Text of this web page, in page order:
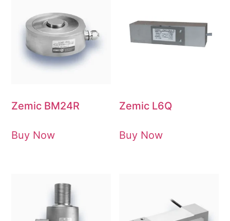
Zemic BM24R
Buy Now
Zemic L6Q
Buy Now